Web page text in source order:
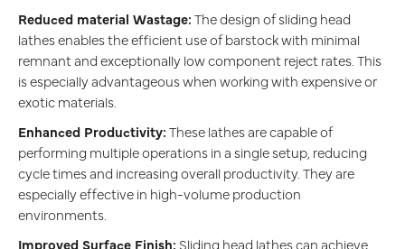
Reduced material Wastage:The design of sliding head
lathes enables the efficient use of barstock with minimal
remnant and exceptionally low component reject rates. This
is especially advantageous when working with expensive or
exotic materials.
Enhanced Productivity:These lathes are capable of
performing multiple operations in a single setup, reducing
cycle times and increasing overall productivity. They are
especially effective in high-volume production
environments.
Improved Surface Finish: Sliding head lathes can achieve